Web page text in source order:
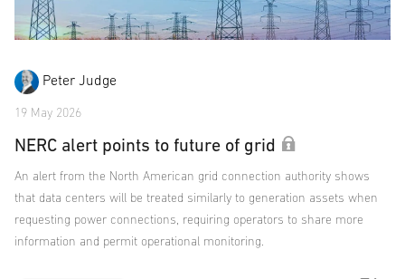
Peter Judge
19 May 2026
NERC alert points to future of grid
An alert from the North American grid connection authority shows
that data centers will be treated similarly to generation assets when
requesting power connections, requiring operators to share more
information and permit operational monitoring.